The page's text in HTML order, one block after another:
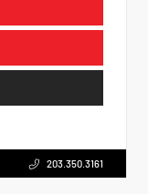
203.350.3161